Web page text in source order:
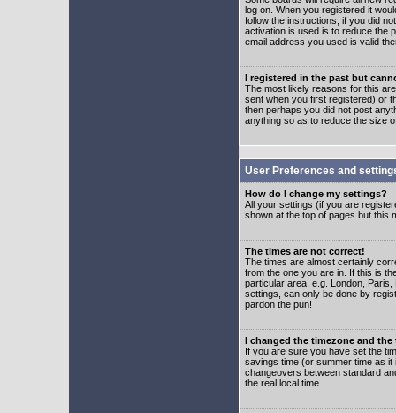
log on. When you registered it
follow the instructions; if you did
activation is used is to reduce the
email address you used is valid
I registered in the past but
The most likely reasons for this
sent when you first registered) or
then perhaps you did not post
anything so as to reduce the size
User Preferences and
How do I change my settings?
All your settings (if you are
shown at the top of pages but this
The times are not correct!
The times are almost certainly
from the one you are in. If this is
particular area, e.g. London,
settings, can only be done by
pardon the pun!
I changed the timezone and
If you are sure you have set the
savings time (or summer time as
changeovers between standard
the real local time.